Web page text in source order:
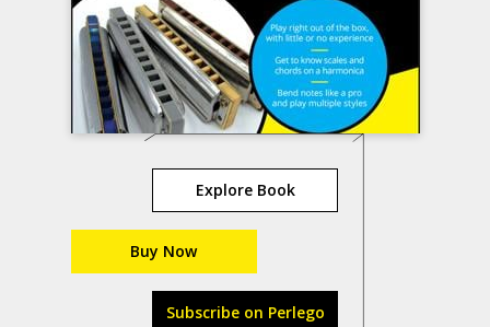
Explore Book
Buy Now
Subscribe on Perlego